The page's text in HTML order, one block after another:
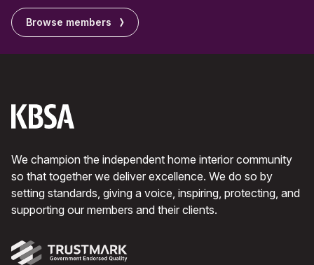
Browse members
We champion the independent home interior community
so that together we deliver excellence. We do so by
setting standards, giving a voice, inspiring, protecting, and
supporting our members and their clients.